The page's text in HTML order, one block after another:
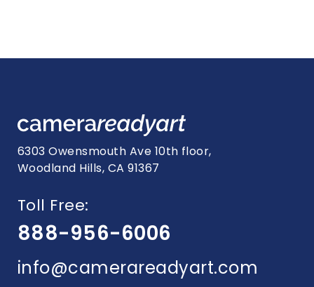
6303 Owensmouth Ave 10th floor,
Woodland Hills, CA 91367
Toll Free:
888-956-6006
info@camerareadyart.com